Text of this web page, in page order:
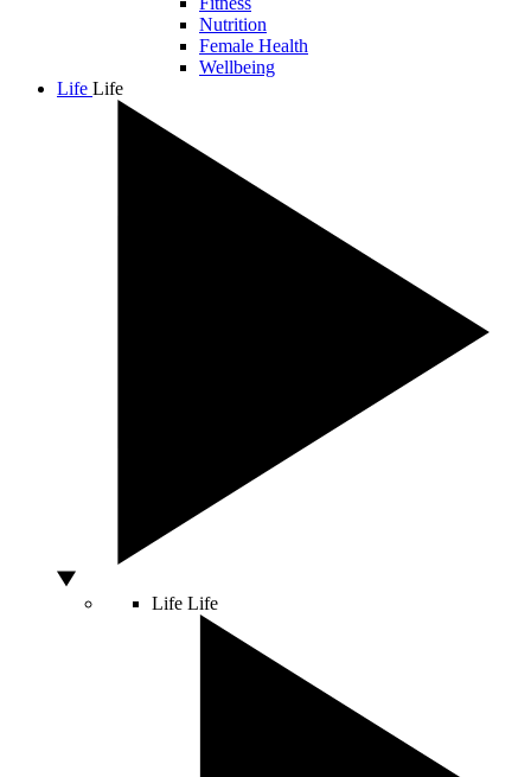
Nutrition
Female Health
Wellbeing
Life Life
Life Life